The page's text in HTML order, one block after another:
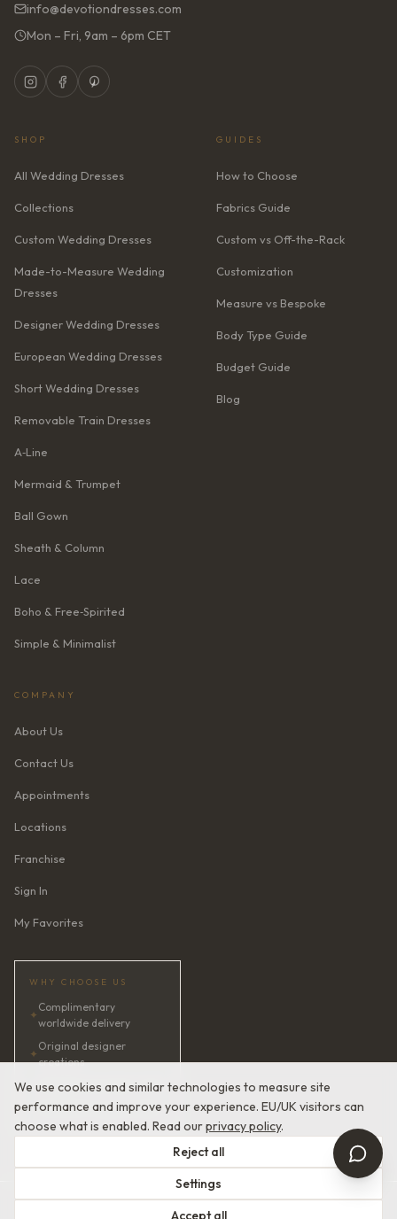
We use cookies and similar technologies to measure site
performance and improve your experience. EU/UK visitors can
choose what is enabled. Read ourprivacy policy.
Reject all
Settings
Accept all
info@devotiondresses.com
Mon – Fri, 9am – 6pm CET
SHOP
All Wedding Dresses
Collections
Custom Wedding Dresses
Made-to-Measure Wedding
Dresses
Designer Wedding Dresses
European Wedding Dresses
Short Wedding Dresses
Removable Train Dresses
A‑Line
Mermaid & Trumpet
Ball Gown
Sheath & Column
Lace
Boho & Free‑Spirited
Simple & Minimalist
GUIDES
How to Choose
Fabrics Guide
Custom vs Off-the-Rack
Customization
Measure vs Bespoke
Body Type Guide
Budget Guide
Blog
COMPANY
About Us
Contact Us
Appointments
Locations
Franchise
Sign In
My Favorites
WHY CHOOSE US
✦
Complimentary
worldwide delivery
✦
Original designer
creations
✦AI bridal consultant · 24/7
✦Satisfaction guaranteed